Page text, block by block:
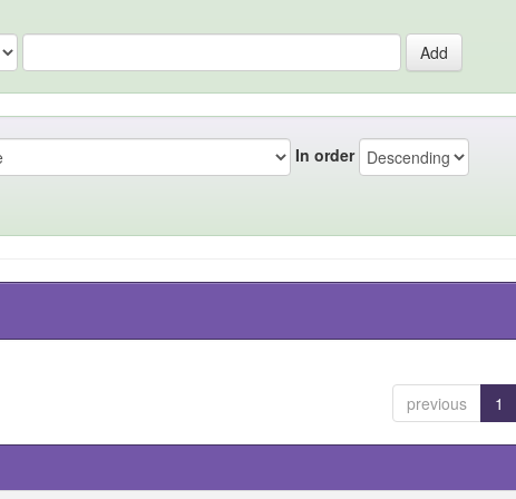
In order
previous 1